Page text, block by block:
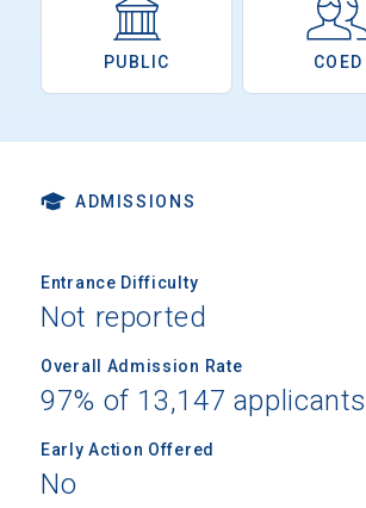
PUBLIC COED
ADMISSIONS
Entrance Difficulty
Not reported
Overall Admission Rate
97% of 13,147
Early Action Offered
No